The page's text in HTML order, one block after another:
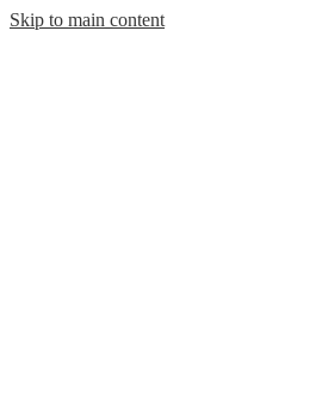
Skip to main content